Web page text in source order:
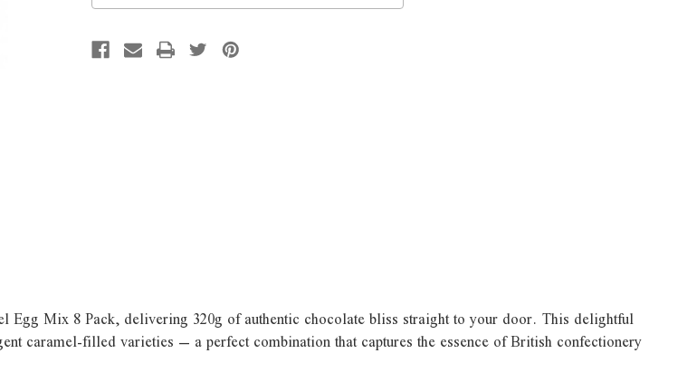
Mix 8 Pack, delivering 320g of authentic chocolate bliss straight to your door. This delightful
caramel-filled varieties – a perfect combination that captures the essence of British confectionery